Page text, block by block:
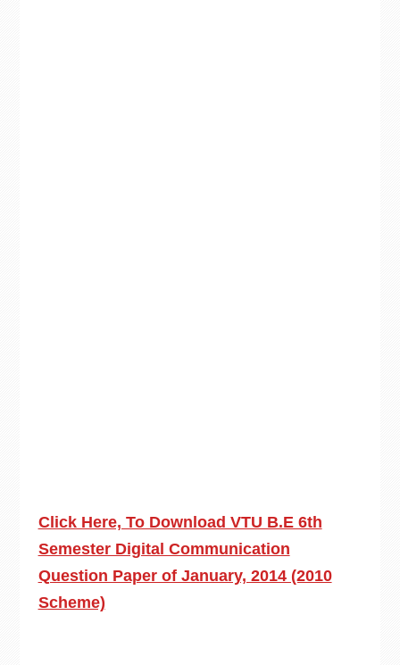
Click Here, To Download VTU B.E 6th
Semester Digital Communication
Question Paper of January, 2014 (2010
Scheme)